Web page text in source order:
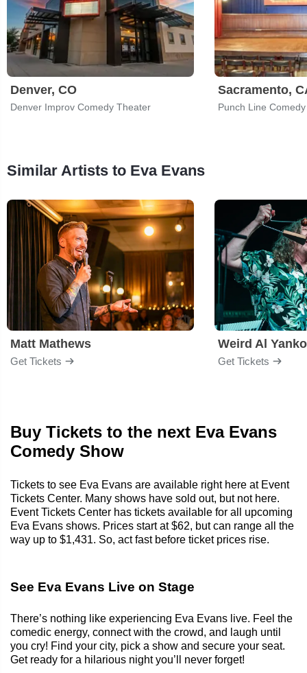
Denver, CO
Denver Improv Comedy Theater
Sacramento,
Punch Line
Similar Artists to Eva Evans
Matt Mathews
Get Tickets
Weird Al
Get Tickets
Buy Tickets to the next Eva Evans
Comedy Show
Tickets to see Eva Evans are available right here at Event
Tickets Center. Many shows have sold out, but not here.
Event Tickets Center has tickets available for all upcoming
Eva Evans shows. Prices start at $62, but can range all the
way up to $1,431. So, act fast before ticket prices rise.
See Eva Evans Live on Stage
There’s nothing like experiencing Eva Evans live. Feel the
comedic energy, connect with the crowd, and laugh until
you cry! Find your city, pick a show and secure your seat.
Get ready for a hilarious night you’ll never forget!